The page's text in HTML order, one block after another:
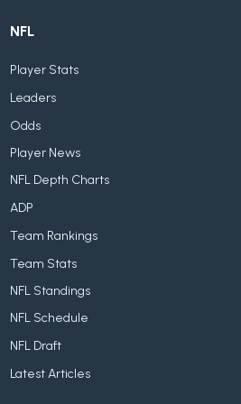
NFL
Player Stats
Leaders
Odds
Player News
NFL Depth Charts
ADP
Team Rankings
Team Stats
NFL Standings
NFL Schedule
NFL Draft
Latest Articles